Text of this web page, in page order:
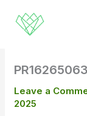
content
Leave a
2025